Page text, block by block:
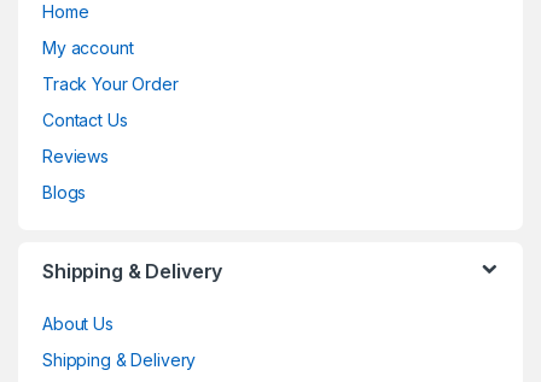
Home
My account
Track Your Order
Contact Us
Reviews
Blogs
Shipping & Delivery
About Us
Shipping & Delivery